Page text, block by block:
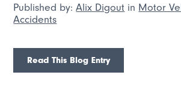
Published by:Alix Digout in Motor
Accidents
Read This Blog Entry